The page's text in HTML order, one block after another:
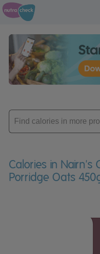
Enter
product
Calories in Nairn's
Porridge Oats